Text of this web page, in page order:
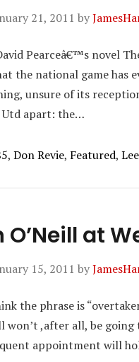
21, 2011 by
Pearceâ€™s novel
the national game has
unsure of its
Utd apart: the…
, Don Revie, Featured,
at
15, 2011 by
the phrase is
won’t ,after all, be
appointment will